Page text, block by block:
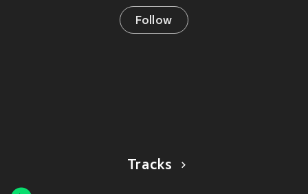
Follow
Tracks